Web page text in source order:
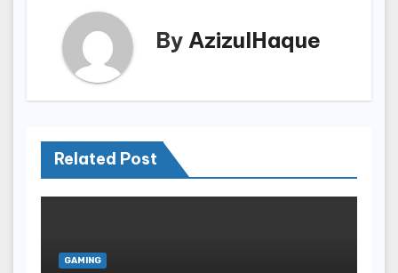
By AzizulHaque
Related Post
GAMING